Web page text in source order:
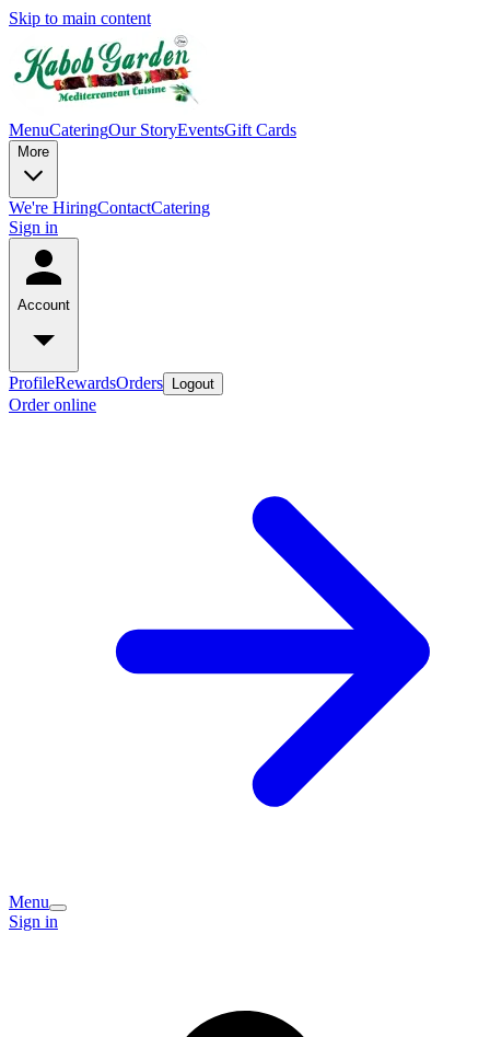
Skip to main content
MenuCateringOur StoryEventsGift Cards
More
We're HiringContactCatering
Sign in
Account
ProfileRewardsOrders Logout
Order online
Menu
Sign in